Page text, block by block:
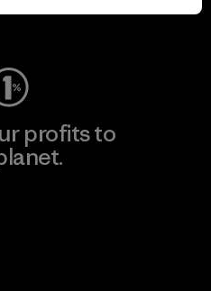
Wear
profits to